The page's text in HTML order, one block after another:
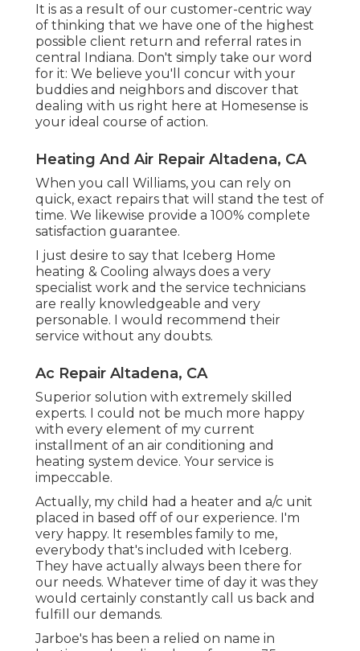
It is as a result of our customer-centric way
of thinking that we have one of the highest
possible client return and referral rates in
central Indiana. Don't simply take our word
for it: We believe you'll concur with your
buddies and neighbors and discover that
dealing with us right here at Homesense is
your ideal course of action.
Heating And Air Repair Altadena, CA
When you call Williams, you can rely on
quick, exact repairs that will stand the test of
time. We likewise provide a 100% complete
satisfaction guarantee.
I just desire to say that Iceberg Home
heating & Cooling always does a very
specialist work and the service technicians
are really knowledgeable and very
personable. I would recommend their
service without any doubts.
Ac Repair Altadena, CA
Superior solution with extremely skilled
experts. I could not be much more happy
with every element of my current
installment of an air conditioning and
heating system device. Your service is
impeccable.
Actually, my child had a heater and a/c unit
placed in based off of our experience. I'm
very happy. It resembles family to me,
everybody that's included with Iceberg.
They have actually always been there for
our needs. Whatever time of day it was they
would certainly constantly call us back and
fulfill our demands.
Jarboe's has been a relied on name in